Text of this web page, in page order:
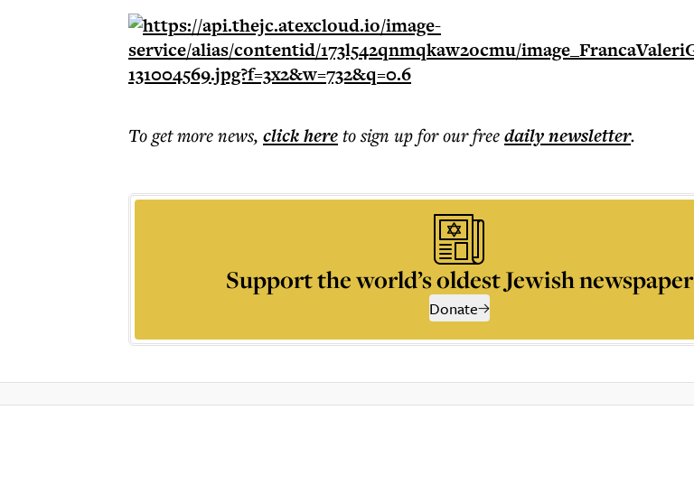
To get morenews, click hereto sign up for our freedailynewsletter.
Support the world’s oldest Jewish newspaper
Donate